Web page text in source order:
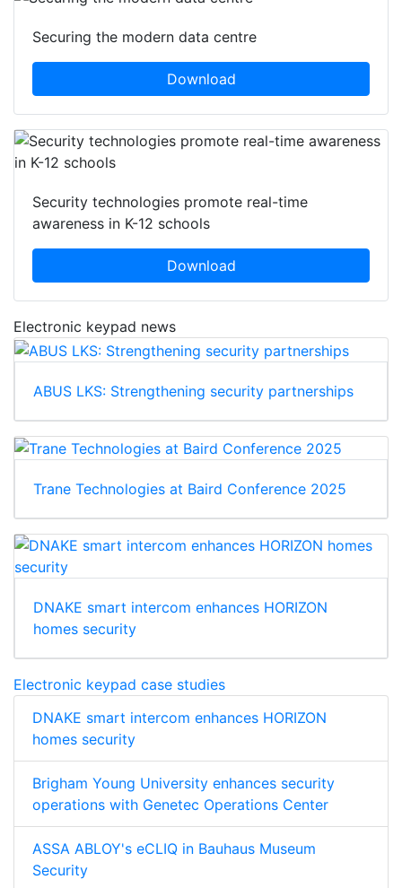
Securing the modern data centre
Download
Security technologies promote real-time
awareness in K-12 schools
Download
Electronic keypad news
ABUS LKS: Strengthening security partnerships
Trane Technologies at Baird Conference 2025
DNAKE smart intercom enhances HORIZON
homes security
Electronic keypad case studies
DNAKE smart intercom enhances HORIZON
homes security
Brigham Young University enhances security
operations with Genetec Operations Center
ASSA ABLOY's eCLIQ in Bauhaus Museum
Security